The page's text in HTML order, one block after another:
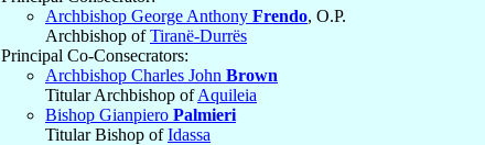
Archbishop George Anthony Frendo, O.P.
Archbishop ofTiranë-Durrës
Principal Co-Consecrators:
Archbishop Charles John Brown
Titular Archbishop ofAquileia
Bishop Gianpiero Palmieri
Titular Bishop ofIdassa